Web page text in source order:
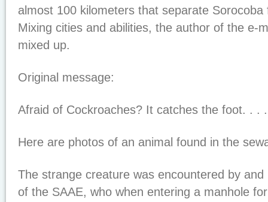
almost 100 kilometers that separate Sorocoba
Mixing cities and abilities, the author of the e-
mixed up.
Original message:
Afraid of Cockroaches? It catches the foot. . . .
Here are photos of an animal found in the
The strange creature was encountered by
of the SAAE, who when entering a manhole